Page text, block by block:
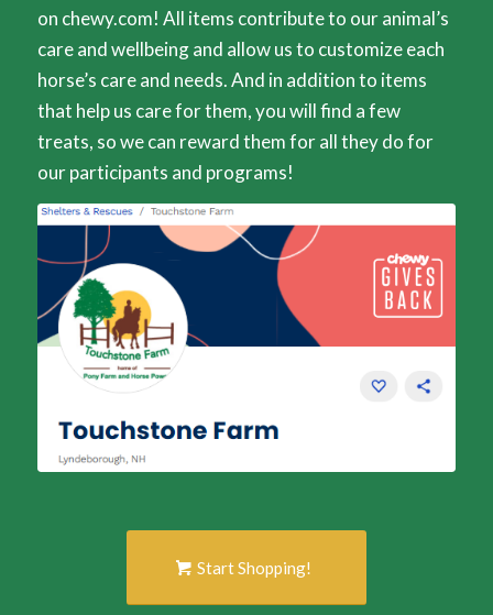
on chewy.com! All items contribute to our animal’s
care and wellbeing and allow us to customize each
horse’s care and needs. And in addition to items
that help us care for them, you will find a few
treats, so we can reward them for all they do for
our participants and programs!
Start Shopping!